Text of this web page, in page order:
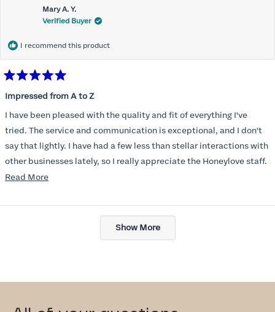
Mary A. Y.
Verified Buyer
I recommend this product
5
out
of
5
stars
Impressed from A to Z
I have been pleased with the quality and fit of everything I've
tried. The service and communication is exceptional, and I don't
say that lightly. I have had a few less than stellar interactions with
other businesses lately, so I really appreciate the Honeylove staff.
I am also impressed with the Honeylove rewards program. I wish I
Read MoreRead
about
Loading...
Show More